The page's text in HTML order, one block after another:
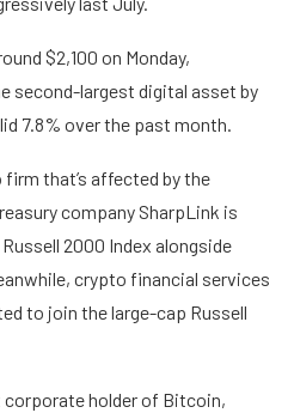
$2,100 on Monday,
second-largest digital asset by
7.8% over the past month.
that’s affected by the
company SharpLink is
2000 Index alongside
crypto financial services
to join the large-cap Russell
corporate holder of Bitcoin,